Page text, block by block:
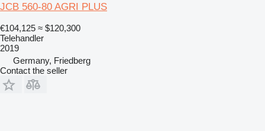
JCB 560-80 AGRI PLUS
€104,125 ≈ $120,300
Telehandler
2019
Germany, Friedberg
Contact the seller